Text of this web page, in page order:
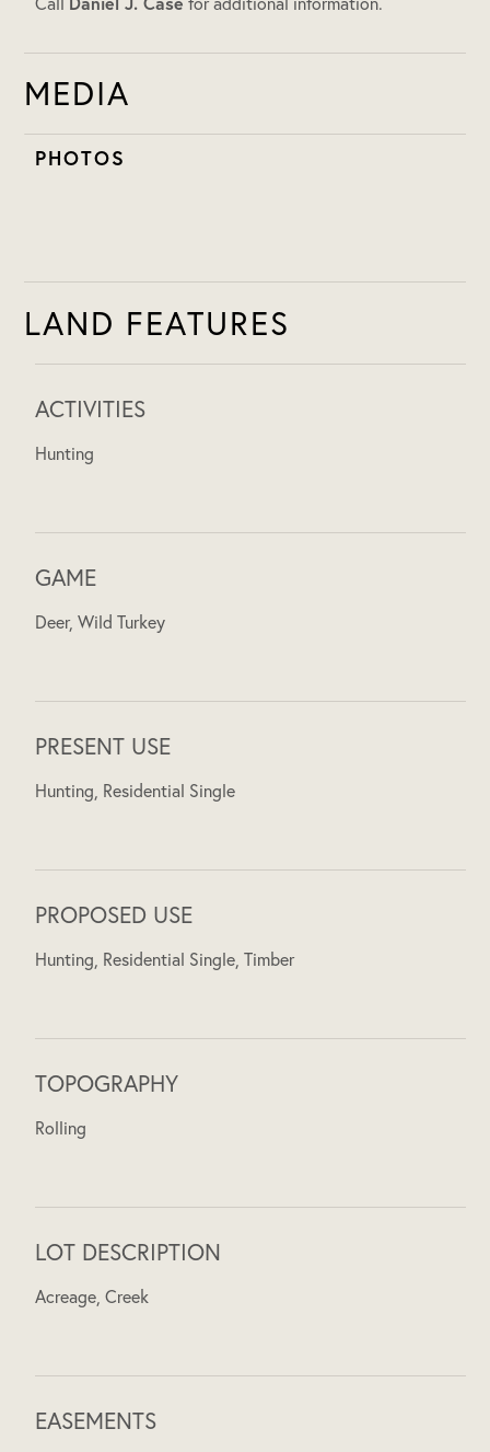
MEDIA
PHOTOS
LAND FEATURES
ACTIVITIES
Hunting
GAME
Deer, Wild Turkey
PRESENT USE
Hunting, Residential Single
PROPOSED USE
Hunting, Residential Single, Timber
TOPOGRAPHY
Rolling
LOT DESCRIPTION
Acreage, Creek
EASEMENTS